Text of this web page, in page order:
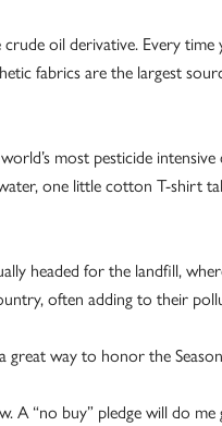
oil derivative. Every time
fabrics are the largest
most pesticide intensive
one little cotton T-shirt
headed for the landfill,
often adding to their
way to honor the
A “no buy” pledge will do